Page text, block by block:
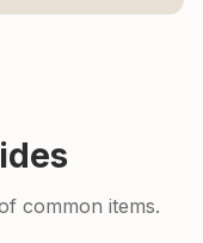
common items.